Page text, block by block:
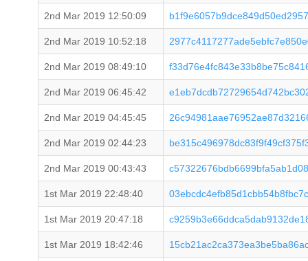
2nd Mar 2019 12:50:09
2nd Mar 2019 10:52:18
2nd Mar 2019 08:49:10
2nd Mar 2019 06:45:42
2nd Mar 2019 04:45:45
2nd Mar 2019 02:44:23
2nd Mar 2019 00:43:43
1st Mar 2019 22:48:40
1st Mar 2019 20:47:18
1st Mar 2019 18:42:46